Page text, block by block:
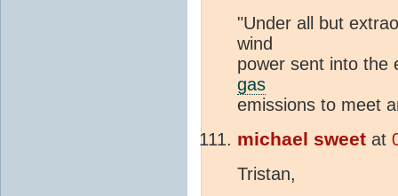
"Under all but
wind
power sent into the
gas
emissions to meet
michael sweet at
Tristan,